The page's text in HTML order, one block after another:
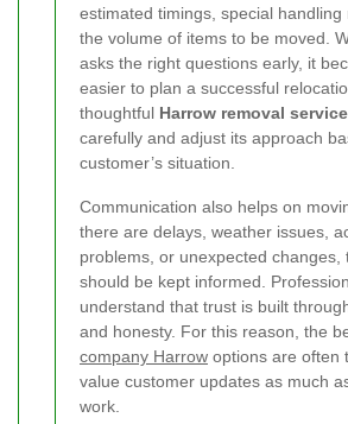
estimated timings, special handling
the volume of items to be moved.
asks the right questions early, it
easier to plan a successful
thoughtful Harrow removal service
carefully and adjust its approach
customer’s situation.
Communication also helps on
there are delays, weather issues,
problems, or unexpected changes,
should be kept informed.
understand that trust is built
and honesty. For this reason, the
company Harrow options are often
value customer updates as much
work.